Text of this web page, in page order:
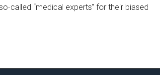
called “medical experts” for their biased